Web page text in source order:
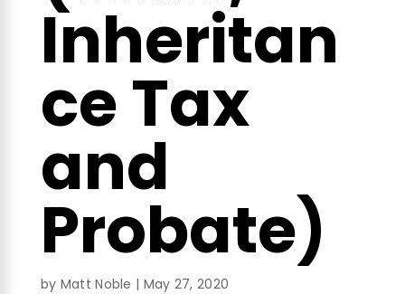
Inheritan
ce Tax
and
Probate)
by Matt Noble | May 27, 2020